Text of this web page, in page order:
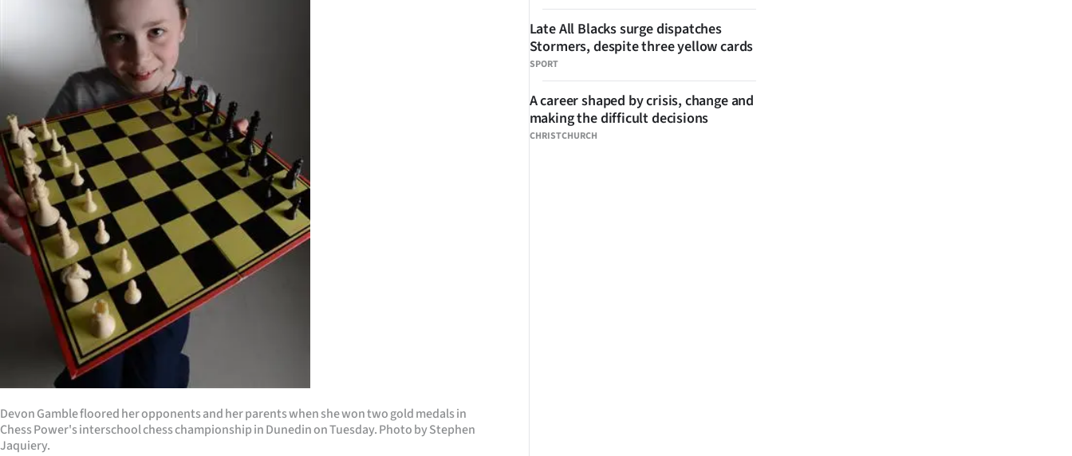
Opinion
100
Years
Ago
Advertising
Features
SEND
US
NEWS
&
PHOTOS
SIGN
IN
Devon Gamble floored her opponents and her parents when she won two gold medals in
Chess Power's interschool chess championship in Dunedin on Tuesday. Photo by Stephen
Jaquiery.
SPORT
Late All Blacks surge dispatches
Stormers, despite three yellow cards
CHRISTCHURCH
A career shaped by crisis, change and
making the difficult decisions